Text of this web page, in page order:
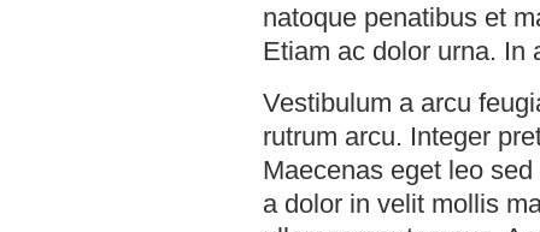
natoque penatibus et
Etiam ac dolor urna. In
Vestibulum a arcu
rutrum arcu. Integer
Maecenas eget leo
a dolor in velit mollis